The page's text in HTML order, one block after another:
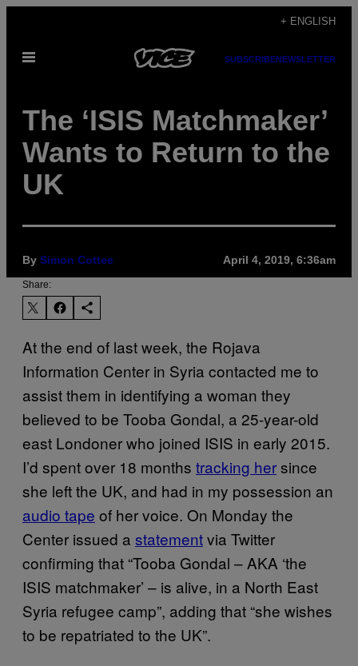
content
+ ENGLISH
Open
SUBSCRIBENEWSLETTER
The ‘ISIS Matchmaker’
Wants to Return to the
UK
By Simon Cottee April 4, 2019, 6:36am
Share:
At the end of last week, the Rojava
Information Center in Syria contacted me to
assist them in identifying a woman they
believed to be Tooba Gondal, a 25-year-old
east Londoner who joined ISIS in early 2015.
I’d spent over 18 months tracking hersince
she left the UK, and had in my possession an
audio tape of her voice. On Monday the
Center issued a statementvia Twitter
confirming that “Tooba Gondal – AKA ‘the
ISIS matchmaker’ – is alive, in a North East
Syria refugee camp”, adding that “she wishes
to be repatriated to the UK”.